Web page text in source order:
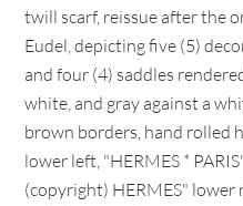
twill scarf, reissue after the
Eudel, depicting five (5)
and four (4) saddles
white, and gray against a
brown borders, hand rolled
lower left, "HERMES *
(copyright) HERMES"